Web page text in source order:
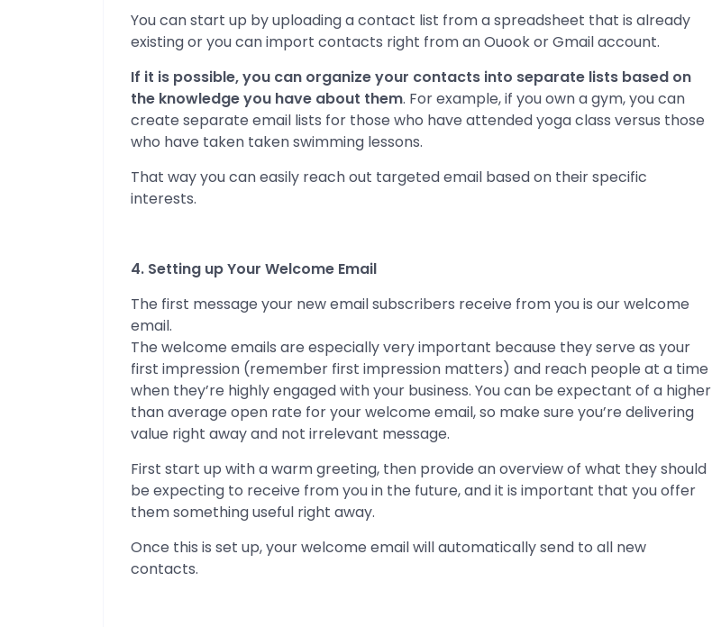
You can start up by uploading a contact list from a spreadsheet that is already
existing or you can import contacts right from an Ouook or Gmail account.
If it is possible, you can organize your contacts into separate lists based on
the knowledge you have about them. For example, if you own a gym, you can
create separate email lists for those who have attended yoga class versus those
who have taken taken swimming lessons.
That way you can easily reach out targeted email based on their specific
interests.
4. Setting up Your Welcome Email
The first message your new email subscribers receive from you is our welcome
email.
The welcome emails are especially very important because they serve as your
first impression (remember first impression matters) and reach people at a time
when they’re highly engaged with your business. You can be expectant of a higher
than average open rate for your welcome email, so make sure you’re delivering
value right away and not irrelevant message.
First start up with a warm greeting, then provide an overview of what they should
be expecting to receive from you in the future, and it is important that you offer
them something useful right away.
Once this is set up, your welcome email will automatically send to all new
contacts.